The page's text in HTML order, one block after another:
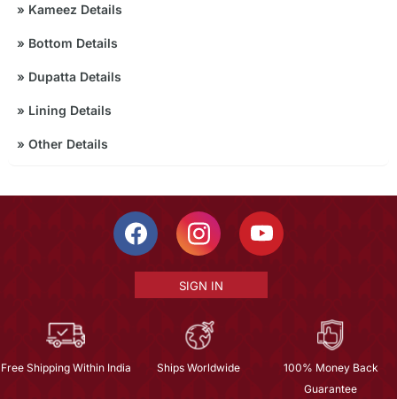
» Kameez Details
» Bottom Details
» Dupatta Details
» Lining Details
» Other Details
SIGN IN
Free Shipping Within India Ships Worldwide
100% Money Back
Guarantee